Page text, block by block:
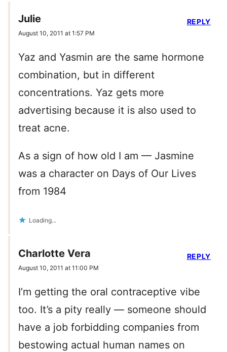
Julie
August 10, 2011 at 1:57 PM
Yaz and Yasmin are the same hormone
combination, but in different
concentrations. Yaz gets more
advertising because it is also used to
treat acne.
As a sign of how old I am — Jasmine
was a character on Days of Our Lives
from 1984
Loading...
REPLY
Charlotte Vera
August 10, 2011 at 11:00 PM
I’m getting the oral contraceptive vibe
too. It’s a pity really — someone should
have a job forbidding companies from
bestowing actual human names on
REPLY